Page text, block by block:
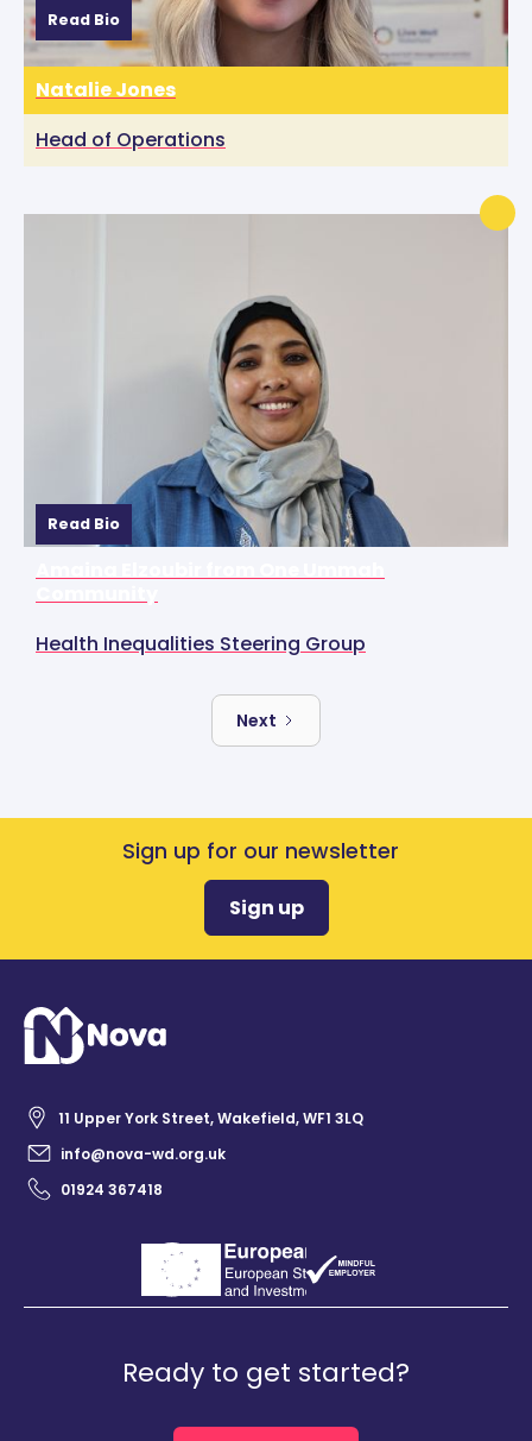
Natalie Jones
Read Bio
Head of Operations
Read Bio
Health Inequalities Steering Group
Next
Sign up for our newsletter
Sign up
11 Upper York Street, Wakefield, WF1 3LQ
info@nova-wd.org.uk
01924 367418
Ready to get started?